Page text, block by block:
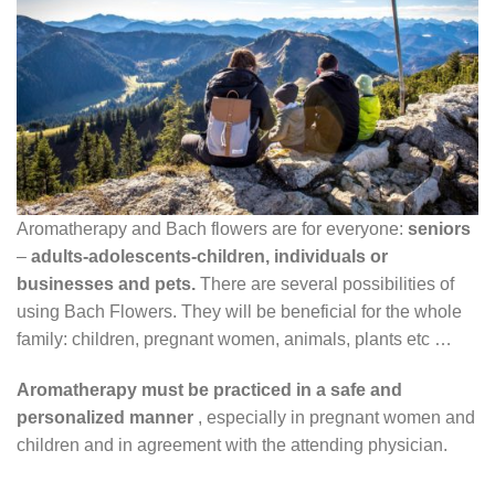
Aromatherapy and Bach flowers are for everyone: seniors
– adults-adolescents-children, individuals or
businesses and pets. There are several possibilities of
using Bach Flowers. They will be beneficial for the whole
family: children, pregnant women, animals, plants etc …
Aromatherapy must be practiced in a safe and
personalized manner , especially in pregnant women and
children and in agreement with the attending physician.